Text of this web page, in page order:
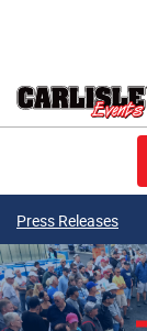
Press Releases